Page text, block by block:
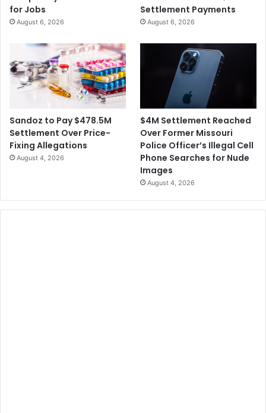
t
l
e
n
l
a
i
d
i
s
m
A
e
g
for Jobs
August 6, 2026
Settlement Payments
August 6, 2026
Sandoz to Pay $478.5M
Settlement Over Price-
Fixing Allegations
August 4, 2026
$4M Settlement Reached
Over Former Missouri
Police Officer’s Illegal Cell
Phone Searches for Nude
Images
August 4, 2026